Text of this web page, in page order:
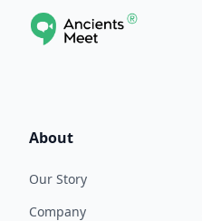
About
Our Story
Company